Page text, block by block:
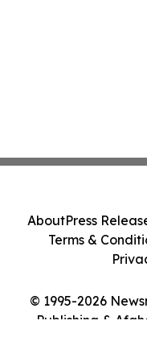
© 1995-2026
Publishing &
AboutPress
Terms &